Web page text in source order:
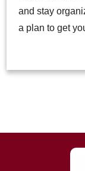
and stay
a plan to get